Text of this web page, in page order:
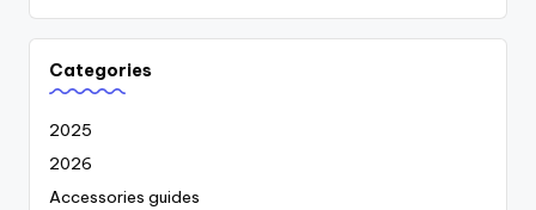
Categories
2025
2026
Accessories guides